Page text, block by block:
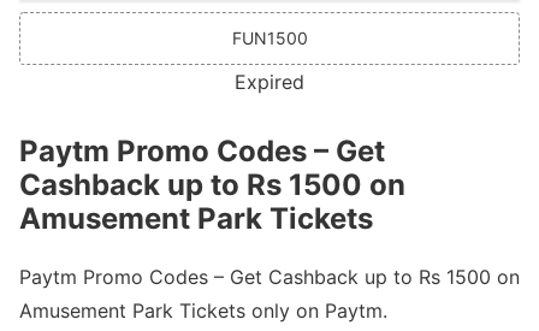
FUN1500
Expired
Paytm Promo Codes – Get
Cashback up to Rs 1500 on
Amusement Park Tickets
Paytm Promo Codes – Get Cashback up to Rs 1500 on
Amusement Park Tickets only on Paytm.